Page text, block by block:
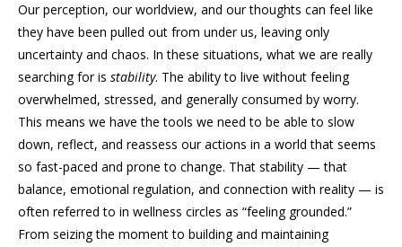
Our perception, our worldview, and our thoughts can feel like
they have been pulled out from under us, leaving only
uncertainty and chaos. In these situations, what we are really
searching for is stability. The ability to live without feeling
overwhelmed, stressed, and generally consumed by worry.
This means we have the tools we need to be able to slow
down, reflect, and reassess our actions in a world that seems
so fast-paced and prone to change. That stability — that
balance, emotional regulation, and connection with reality — is
often referred to in wellness circles as “feeling grounded.”
From seizing the moment to building and maintaining